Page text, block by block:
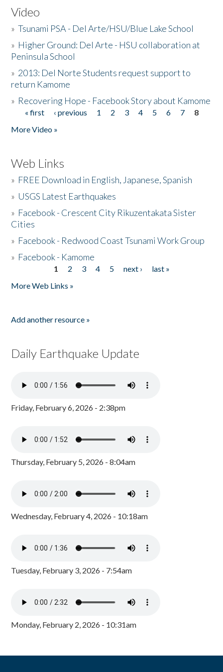
Video
»Tsunami PSA - Del Arte/HSU/Blue Lake School
» Higher Ground: Del Arte - HSU collaboration at
Peninsula School
» 2013: Del Norte Students request support to
return Kamome
» Recovering Hope - Facebook Story about Kamome
Pages
« first ‹ previous 1 2 3 4 5 6 7
8
More Video »
Web Links
» FREE Download in English, Japanese, Spanish
» USGS Latest Earthquakes
» Facebook - Crescent City Rikuzentakata Sister
Cities
» Facebook - Redwood Coast Tsunami Work Group
» Facebook - Kamome
1 2 3 4 5 next ›
last »
More Web Links »
Add another resource »
Daily Earthquake Update
Friday, February 6, 2026 - 2:38pm
Thursday, February 5, 2026 - 8:04am
Wednesday, February 4, 2026 - 10:18am
Tuesday, February 3, 2026 - 7:54am
Monday, February 2, 2026 - 10:31am